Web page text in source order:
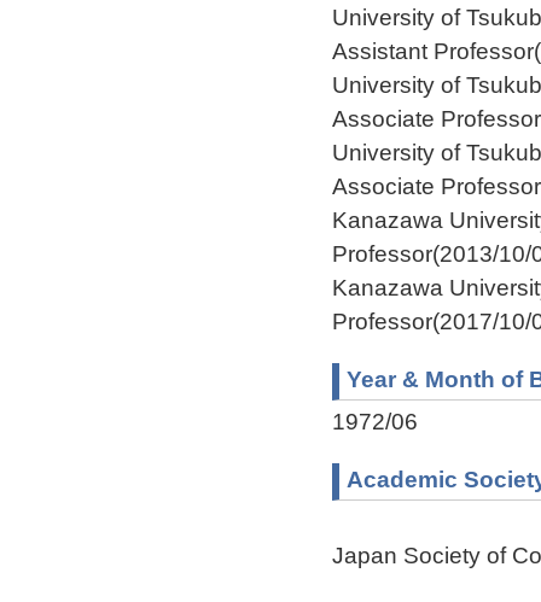
University of
Assistant
University of
Associate
University of
Associate
Kanazawa
Professor(2013/10/
Kanazawa
Professor(2017/10/
Year & Month of
1972/06
Academic
Japan Society of